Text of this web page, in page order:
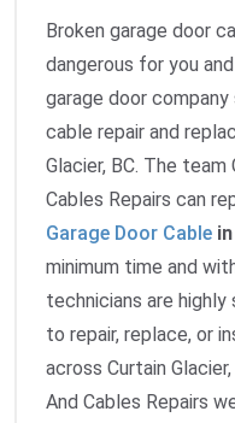
Broken garage door
dangerous for you
garage door
cable repair and
Glacier, BC. The team
Cables Repairs can
Garage Door Cable
minimum time and
technicians are
to repair, replace, or
across Curtain
And Cables Repairs